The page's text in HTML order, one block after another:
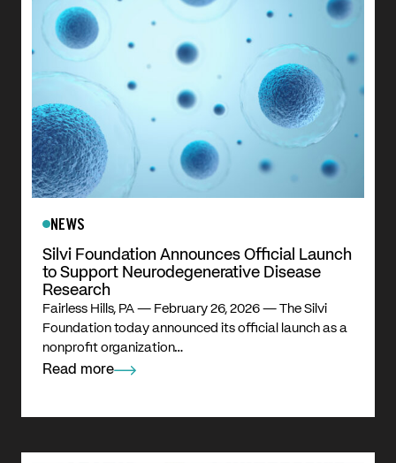
NEWS
Silvi Foundation Announces Official Launch
to Support Neurodegenerative Disease
Research
Fairless Hills, PA — February 26, 2026 — The Silvi
Foundation today announced its official launch as a
nonprofit organization…
Read more